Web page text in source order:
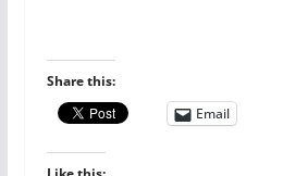
Share this:
Email